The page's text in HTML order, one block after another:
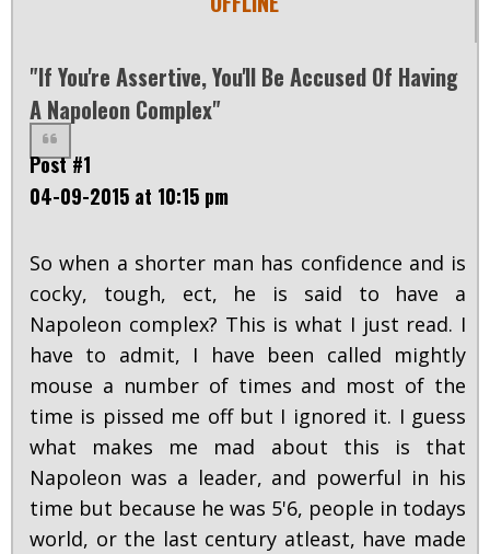
"If You're Assertive, You'll Be Accused Of Having
A Napoleon Complex"
Post #1
04-09-2015 at 10:15 pm
So when a shorter man has confidence and is
cocky, tough, ect, he is said to have a
Napoleon complex? This is what I just read. I
have to admit, I have been called mightly
mouse a number of times and most of the
time is pissed me off but I ignored it. I guess
what makes me mad about this is that
Napoleon was a leader, and powerful in his
time but because he was 5'6, people in todays
world, or the last century atleast, have made